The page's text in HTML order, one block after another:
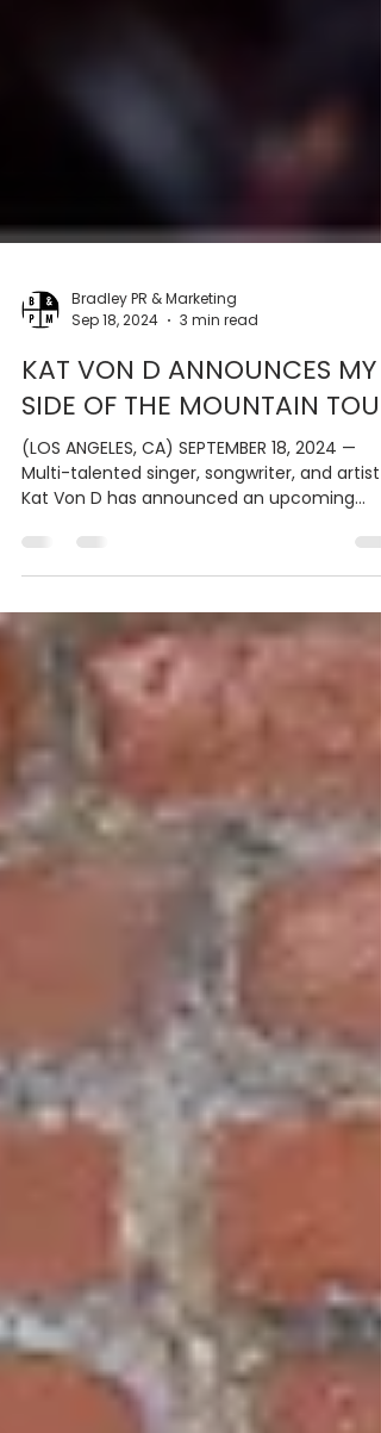
Bradley PR & Marketing
Sep 18, 2024
3 min read
KAT VON D ANNOUNCES MY
SIDE OF THE MOUNTAIN TOUR
Multi-talented singer, songwriter, and artist
Kat Von D has announced an upcoming